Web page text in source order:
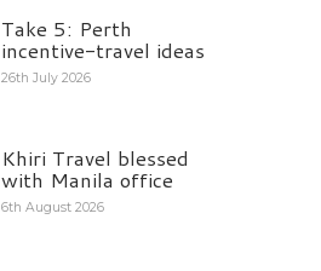
Take 5: Perth
incentive-travel ideas
26th July 2026
Khiri Travel blessed
with Manila office
6th August 2026